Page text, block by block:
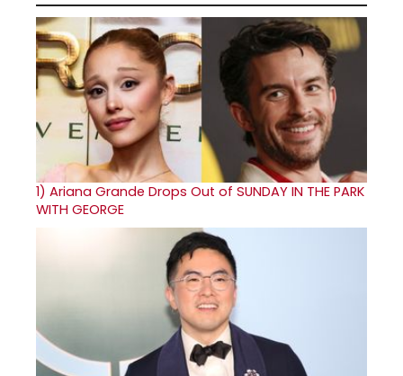
1) Ariana Grande Drops Out of SUNDAY IN THE PARK
WITH GEORGE